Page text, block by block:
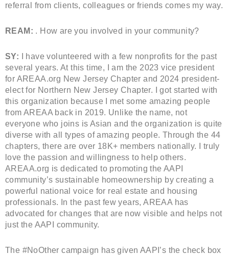
referral from clients, colleagues or friends comes my way.
REAM: . How are you involved in your community?
SY: I have volunteered with a few nonprofits for the past
several years. At this time, I am the 2023 vice president
for AREAA.org New Jersey Chapter and 2024 president-
elect for Northern New Jersey Chapter. I got started with
this organization because I met some amazing people
from AREAA back in 2019. Unlike the name, not
everyone who joins is Asian and the organization is quite
diverse with all types of amazing people. Through the 44
chapters, there are over 18K+ members nationally. I truly
love the passion and willingness to help others.
AREAA.org is dedicated to promoting the AAPI
community’s sustainable homeownership by creating a
powerful national voice for real estate and housing
professionals. In the past few years, AREAA has
advocated for changes that are now visible and helps not
just the AAPI community.
The #NoOther campaign has given AAPI’s the check box